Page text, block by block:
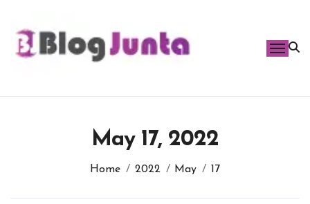
content
May 17, 2022
Home 2022 May 17